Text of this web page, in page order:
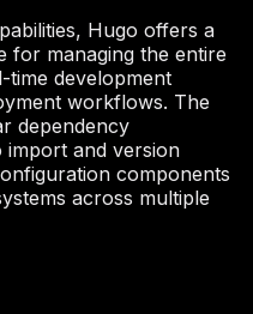
Hugo offers a
for managing the entire
time development
workflows. The
dependency
and version
components
across multiple